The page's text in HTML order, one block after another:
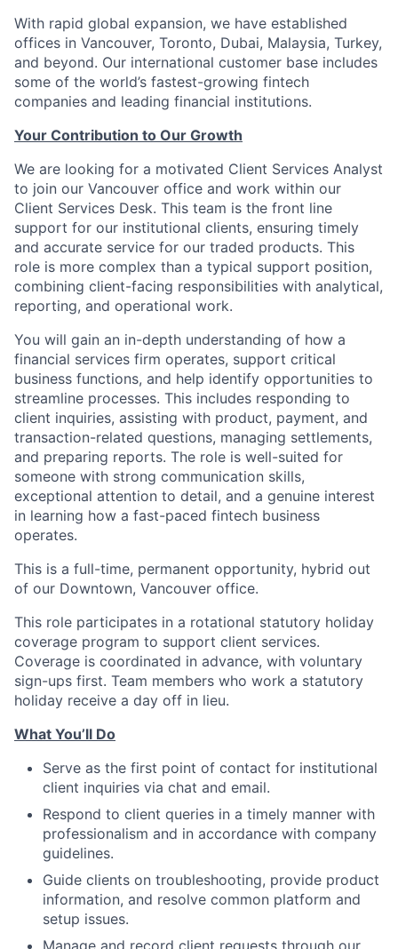
With rapid global expansion, we have established
offices in Vancouver, Toronto, Dubai, Malaysia, Turkey,
and beyond. Our international customer base includes
some of the world’s fastest-growing fintech
companies and leading financial institutions.
Your Contribution to Our Growth
We are looking for a motivated Client Services Analyst
to join our Vancouver office and work within our
Client Services Desk. This team is the front line
support for our institutional clients, ensuring timely
and accurate service for our traded products. This
role is more complex than a typical support position,
combining client-facing responsibilities with analytical,
reporting, and operational work.
You will gain an in-depth understanding of how a
financial services firm operates, support critical
business functions, and help identify opportunities to
streamline processes. This includes responding to
client inquiries, assisting with product, payment, and
transaction-related questions, managing settlements,
and preparing reports. The role is well-suited for
someone with strong communication skills,
exceptional attention to detail, and a genuine interest
in learning how a fast-paced fintech business
operates.
This is a full-time, permanent opportunity, hybrid out
of our Downtown, Vancouver office.
This role participates in a rotational statutory holiday
coverage program to support client services.
Coverage is coordinated in advance, with voluntary
sign-ups first. Team members who work a statutory
holiday receive a day off in lieu.
What You’ll Do
Serve as the first point of contact for institutional
client inquiries via chat and email.
Respond to client queries in a timely manner with
professionalism and in accordance with company
guidelines.
Guide clients on troubleshooting, provide product
information, and resolve common platform and
setup issues.